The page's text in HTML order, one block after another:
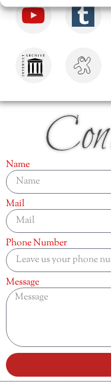
Name
Mail
Phone Number
Message